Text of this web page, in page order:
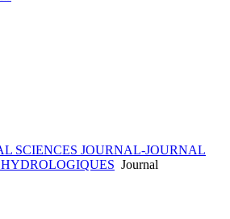
SCIENCES JOURNAL-JOURNAL
Journal